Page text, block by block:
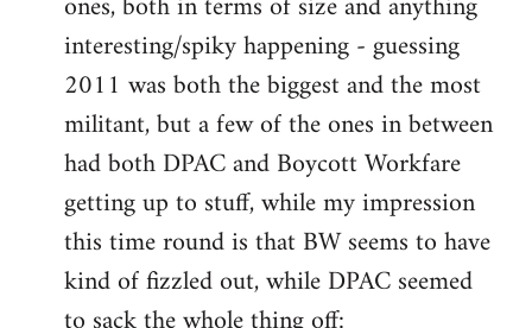
libcom.org
interesting/spiky happening - guessing
2011 was both the biggest and the most
militant, but a few of the ones in between
had both DPAC and Boycott Workfare
getting up to stuff, while my impression
this time round is that BW seems to have
kind of fizzled out, while DPAC seemed